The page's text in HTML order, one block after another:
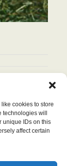
cookies to store
will
unique IDs on this
affect certain